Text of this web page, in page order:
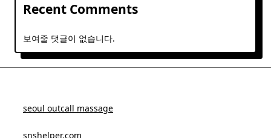
Recent Comments
보여줄 댓글이 없습니다.
seoul outcall massage
snshelper.com